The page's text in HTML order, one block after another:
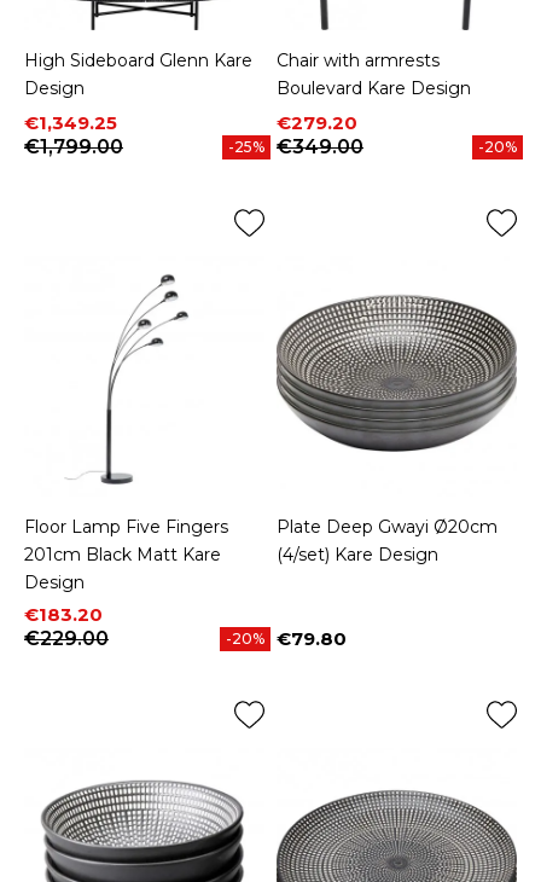
High Sideboard Glenn Kare
Design
Price
€1,349.25
Regular price
€1,799.00
-25%
Chair with armrests
Boulevard Kare Design
Price
€279.20
Regular price
€349.00
-20%
Floor Lamp Five Fingers
201cm Black Matt Kare
Design
Price
€183.20
Regular price
€229.00
-20%
Plate Deep Gwayi Ø20cm
(4/set) Kare Design
Price
€79.80